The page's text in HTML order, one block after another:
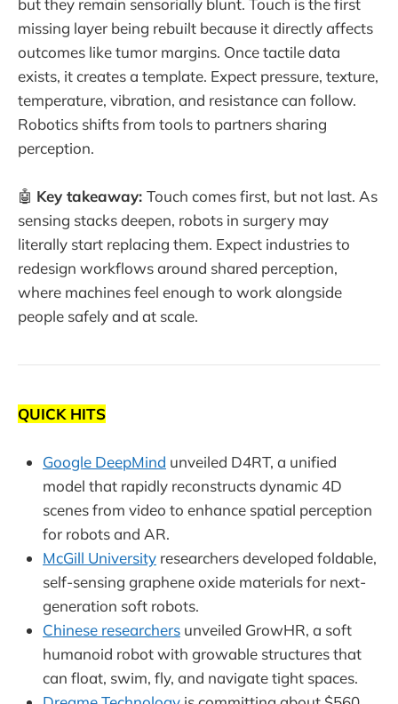
but they remain sensorially blunt. Touch is the first
missing layer being rebuilt because it directly affects
outcomes like tumor margins. Once tactile data
exists, it creates a template. Expect pressure, texture,
temperature, vibration, and resistance can follow.
Robotics shifts from tools to partners sharing
perception.
🤖 Key takeaway: Touch comes first, but not last. As
sensing stacks deepen, robots in surgery may
literally start replacing them. Expect industries to
redesign workflows around shared perception,
where machines feel enough to work alongside
people safely and at scale.
QUICK HITS
Google DeepMind unveiled D4RT, a unified
model that rapidly reconstructs dynamic 4D
scenes from video to enhance spatial perception
for robots and AR.
McGill University researchers developed foldable,
self-sensing graphene oxide materials for next-
generation soft robots.
Chinese researchers unveiled GrowHR, a soft
humanoid robot with growable structures that
can float, swim, fly, and navigate tight spaces.